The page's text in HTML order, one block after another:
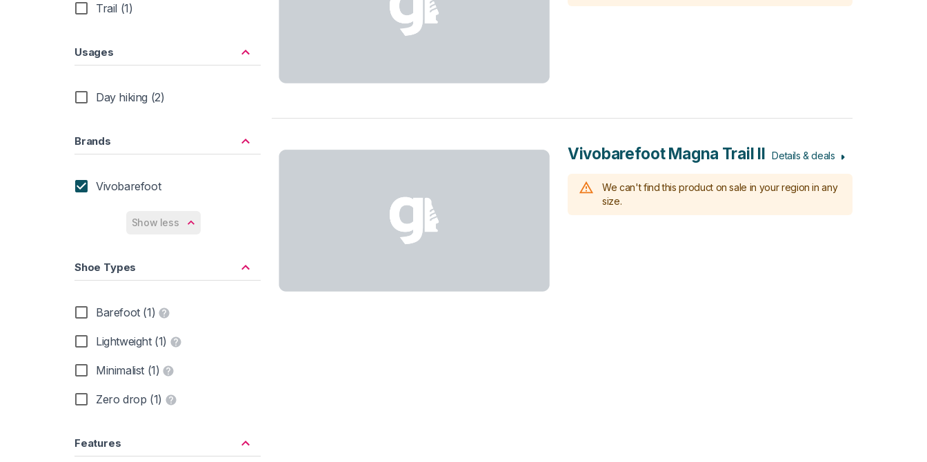
Trail (1)
Usages
Day hiking (2)
Brands
Vivobarefoot
Show less
Shoe Types
Barefoot (1)
Lightweight (1)
Minimalist (1)
Zero drop (1)
Features
Vivobarefoot Magna Trail II Details & deals
We can't find this product on sale in your region in any
size.